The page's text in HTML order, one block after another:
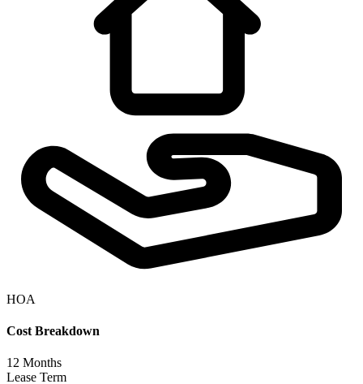
HOA
Cost Breakdown
12 Months
Lease Term